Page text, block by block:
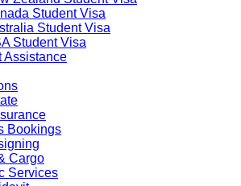
upgrades in their system.
time may also get impact.
completely closed on certain dates...
of October is updated.
of September is updated.
Mumbai Chinese Visa Application
Consulate will be closed on
(Monday) for Ganesh Chaturthi
Student Visa
Student Visa
Student Visa
Assistance
Bookings
Cargo
Services